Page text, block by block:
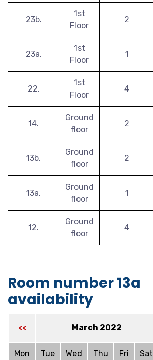
23b.
1st
Floor
2
23a.
1st
Floor
1
22.
1st
Floor
4
14.
Ground
floor
2
13b.
Ground
floor
2
13a.
Ground
floor
1
12.
Ground
floor
4
Room number 13a
availability
<< March 2022
Mon Tue Wed Thu Fri Sat